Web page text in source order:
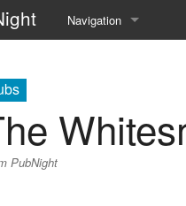
Navigation
Current events
PubNight